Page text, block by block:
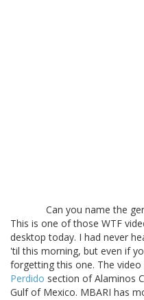
Can you name the
This is one of those WTF
desktop today. I had never
'til this morning, but even if
forgetting this one. The
Perdido section of Alaminos
Gulf of Mexico. MBARI has